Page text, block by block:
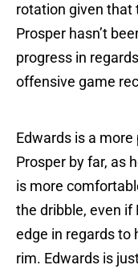
rotation given that
Prosper hasn’t
progress in
offensive game
Edwards is a
Prosper by far, as
is more
the dribble, even if
edge in regards to
rim. Edwards is